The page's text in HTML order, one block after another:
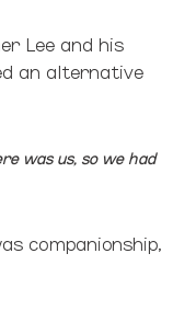
Lee and his
an alternative
was us, so we had
companionship,